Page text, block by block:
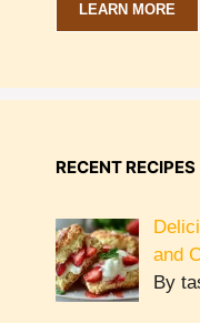
LEARN MORE
RECENT RECIPES
and
By